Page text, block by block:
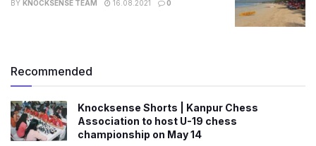
BY KNOCKSENSE TEAM 16.08.2021 0
Recommended
Knocksense Shorts | Kanpur Chess
Association to host U-19 chess
championship on May 14